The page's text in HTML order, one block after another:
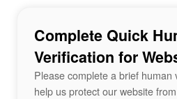
Complete Quick
Verification for
Please complete a brief human
help us protect our website